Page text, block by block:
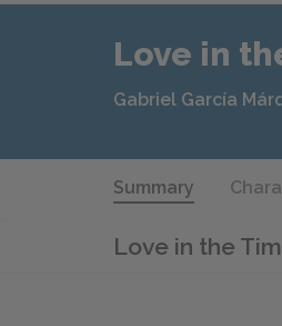
Love in
Gabriel García
Summary
Love in the